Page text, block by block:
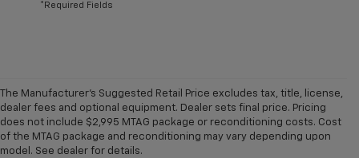
*Required Fields
The Manufacturer's Suggested Retail Price excludes tax, title, license,
dealer fees and optional equipment. Dealer sets final price. Pricing
does not include $2,995 MTAG package or reconditioning costs. Cost
of the MTAG package and reconditioning may vary depending upon
model. See dealer for details.
Want to get a great value on your next ride? Come shop theused cars,
trucks and SUVs for saleat